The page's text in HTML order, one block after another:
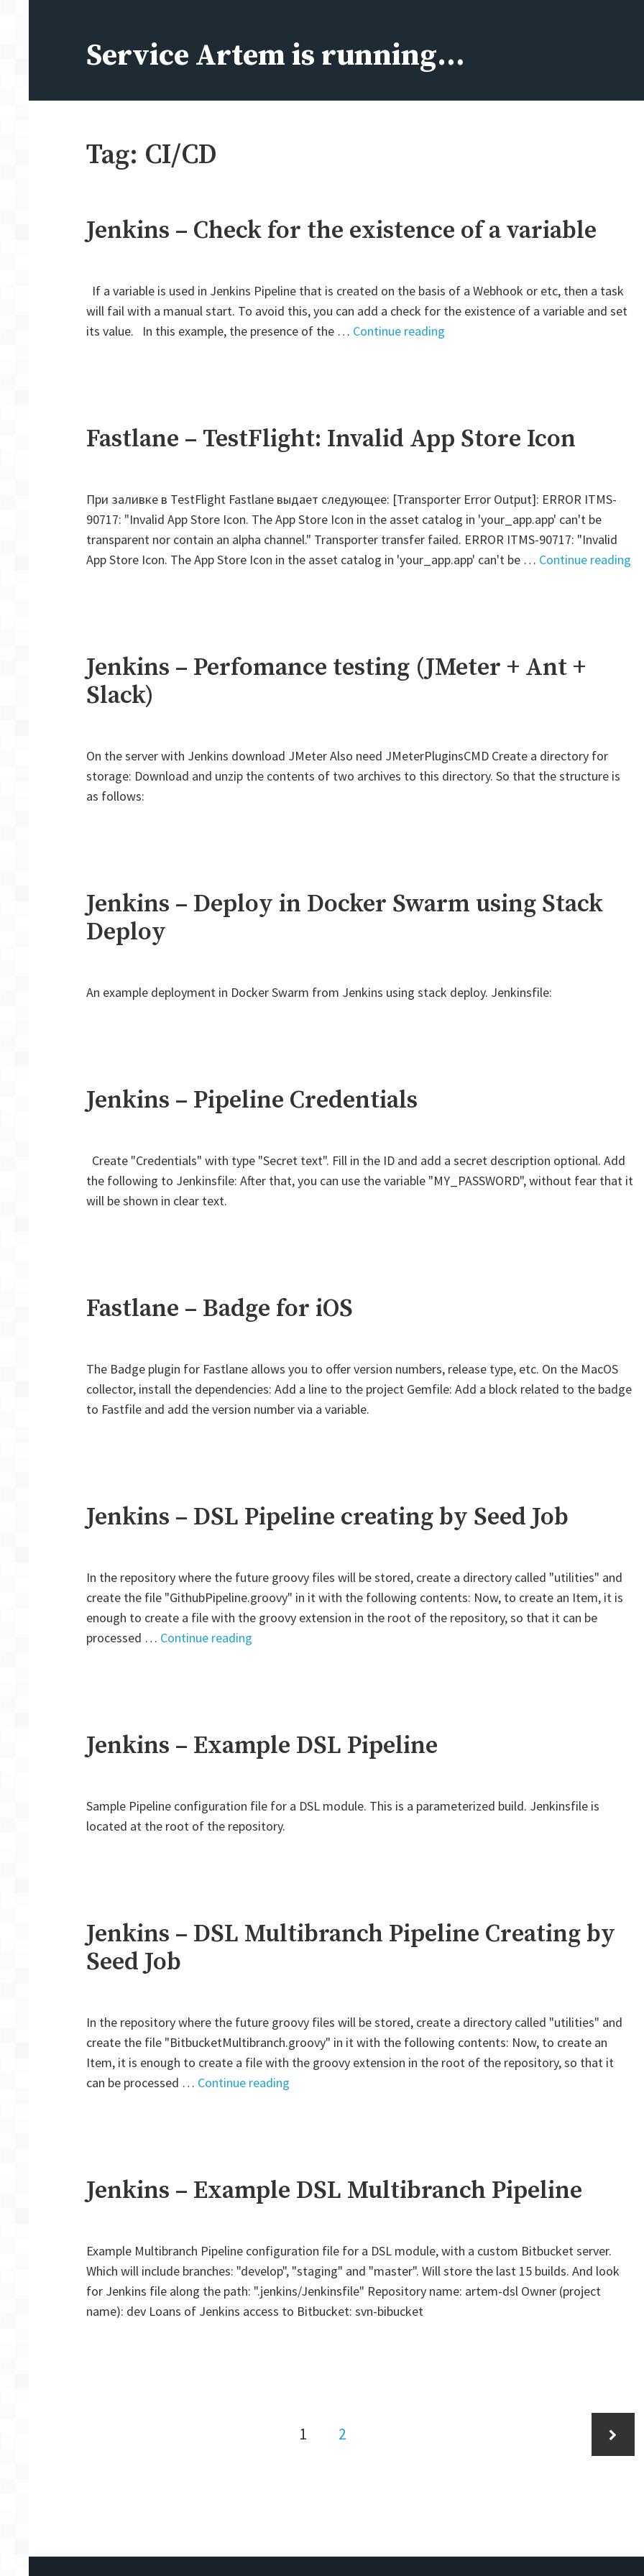
Service Artem is running…
Tag: CI/CD
Jenkins – Check for the existence of a variable
If a variable is used in Jenkins Pipeline that is created on the basis of a Webhook or etc, then a task
will fail with a manual start. To avoid this, you can add a check for the existence of a variable and set
its value. In this example, the presence of the … Continue reading"Jenkins
existence
of
variable"
Fastlane – TestFlight: Invalid App Store Icon
При заливке в TestFlight Fastlane выдает следующее: [Transporter Error Output]: ERROR ITMS-
90717: "Invalid App Store Icon. The App Store Icon in the asset catalog in 'your_app.app' can't be
transparent nor contain an alpha channel." Transporter transfer failed. ERROR ITMS-90717: "Invalid
App Store Icon. The App Store Icon in the asset catalog in 'your_app.app' can't be … Continue reading
Jenkins – Perfomance testing (JMeter + Ant +
Slack)
On the server with Jenkins download JMeter Also need JMeterPluginsCMD Create a directory for
storage: Download and unzip the contents of two archives to this directory. So that the structure is
as follows:
Jenkins – Deploy in Docker Swarm using Stack
Deploy
An example deployment in Docker Swarm from Jenkins using stack deploy. Jenkinsfile:
Jenkins – Pipeline Credentials
Create "Credentials" with type "Secret text". Fill in the ID and add a secret description optional. Add
the following to Jenkinsfile: After that, you can use the variable "MY_PASSWORD", without fear that it
will be shown in clear text.
Fastlane – Badge for iOS
The Badge plugin for Fastlane allows you to offer version numbers, release type, etc. On the MacOS
collector, install the dependencies: Add a line to the project Gemfile: Add a block related to the badge
to Fastfile and add the version number via a variable.
Jenkins – DSL Pipeline creating by Seed Job
In the repository where the future groovy files will be stored, create a directory called "utilities" and
create the file "GithubPipeline.groovy" in it with the following contents: Now, to create an Item, it is
enough to create a file with the groovy extension in the root of the repository, so that it can be
processed … Continue reading"Jenkins
by
Seed
Jenkins – Example DSL Pipeline
Sample Pipeline configuration file for a DSL module. This is a parameterized build. Jenkinsfile is
located at the root of the repository.
Jenkins – DSL Multibranch Pipeline Creating by
Seed Job
In the repository where the future groovy files will be stored, create a directory called "utilities" and
create the file "BitbucketMultibranch.groovy" in it with the following contents: Now, to create an
Item, it is enough to create a file with the groovy extension in the root of the repository, so that it
can be processed … Continue reading"Jenkins
Creating
by
Job"
Jenkins – Example DSL Multibranch Pipeline
Example Multibranch Pipeline configuration file for a DSL module, with a custom Bitbucket server.
Which will include branches: "develop", "staging" and "master". Will store the last 15 builds. And look
for Jenkins file along the path: ".jenkins/Jenkinsfile" Repository name: artem-dsl Owner (project
name): dev Loans of Jenkins access to Bitbucket: svn-bibucket
Page
1 Page
2